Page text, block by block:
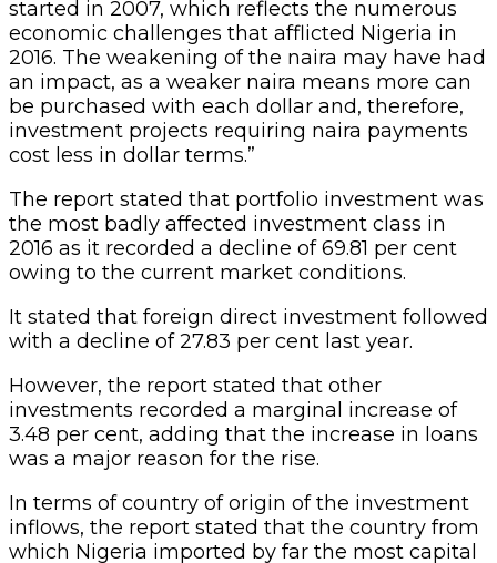
started in 2007, which reflects the numerous
economic challenges that afflicted Nigeria in
2016. The weakening of the naira may have had
an impact, as a weaker naira means more can
be purchased with each dollar and, therefore,
investment projects requiring naira payments
cost less in dollar terms.”
The report stated that portfolio investment was
the most badly affected investment class in
2016 as it recorded a decline of 69.81 per cent
owing to the current market conditions.
It stated that foreign direct investment followed
with a decline of 27.83 per cent last year.
However, the report stated that other
investments recorded a marginal increase of
3.48 per cent, adding that the increase in loans
was a major reason for the rise.
In terms of country of origin of the investment
inflows, the report stated that the country from
which Nigeria imported by far the most capital